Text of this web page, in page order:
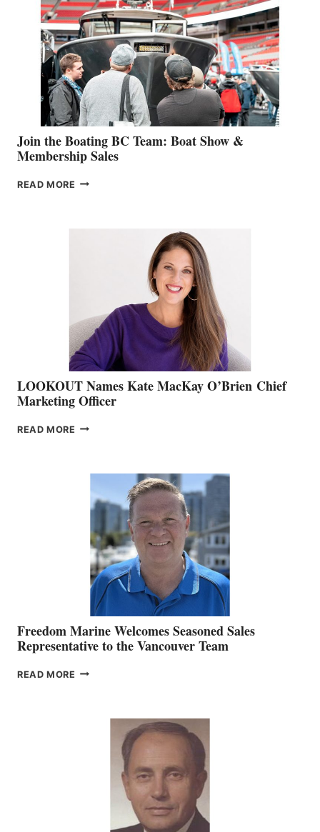
GEVRY
JOINS
CAN-
AM
SALES
GROUP
Join the Boating BC Team: Boat Show &
Membership Sales
READ MORE JOIN
LOOKOUT Names Kate MacKay O’Brien Chief
Marketing Officer
READ MORE LOOKOUT
O’BRIEN CHIEF
MARKETING
OFFICER
Freedom Marine Welcomes Seasoned Sales
Representative to the Vancouver Team
READ MORE FREEDOM
REPRESENTATIVE
VANCOUVER